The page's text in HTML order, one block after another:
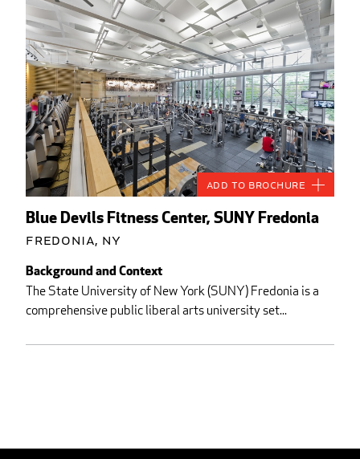
Blue Devils Fitness Center, SUNY Fredonia
Fredonia, NY
Background and Context
The State University of New York (SUNY) Fredonia is a
comprehensive public liberal arts university set...
Add to Brochure